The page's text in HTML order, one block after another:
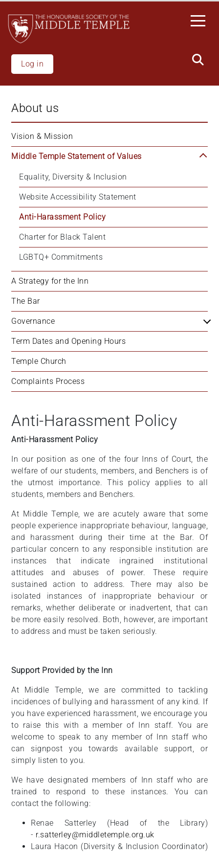
All
One
Accessibility
screen
reader.
start
One
screen
reader,
press
screen
reader
help
navigate
and
interact
with
content.
main
content
Log in
About us
Vision & Mission
Middle Temple Statement of Values
Equality, Diversity & Inclusion
Website Accessibility Statement
Anti-Harassment Policy
Charter for Black Talent
LGBTQ+ Commitments
A Strategy for the Inn
The Bar
Governance
Term Dates and Opening Hours
Temple Church
Complaints Process
Anti-Harassment Policy
Anti-Harassment Policy
In our position as one of the four Inns of Court, the
welfare of our students, members, and Benchers is of
the utmost importance. This policy applies to all
students, members and Benchers.
At Middle Temple, we are acutely aware that some
people experience inappropriate behaviour, language,
and harassment during their time at the Bar. Of
particular concern to any responsible institution are
instances that indicate ingrained institutional
attitudes and abuses of power. These require
sustained action to address. There may also be
isolated instances of inappropriate behaviour or
remarks, whether deliberate or inadvertent, that can
be more easily resolved. Both, however, are important
to address and must be taken seriously.
Support Provided by the Inn
At Middle Temple, we are committed to tackling
incidences of bullying and harassment of any kind. If
you have experienced harassment, we encourage you
to raise this with a member of Inn staff. You are
welcome to speak to any member of Inn staff who
can signpost you towards available support, or
simply listen to you.
We have designated members of Inn staff who are
trained to respond to these instances. You can
contact the following:
Renae Satterley (Head of the Library)
- r.satterley@middletemple.org.uk
Laura Hacon (Diversity & Inclusion Coordinator)